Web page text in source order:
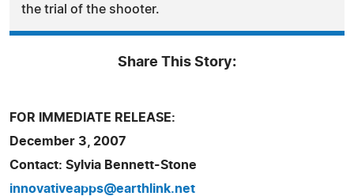
the trial of the shooter.
Share This Story:
FOR IMMEDIATE RELEASE:
December 3, 2007
Contact: Sylvia Bennett-Stone
innovativeapps@earthlink.net